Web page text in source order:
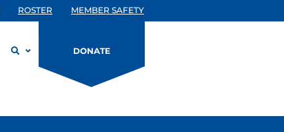
ROSTER MEMBER SAFETY
DONATE